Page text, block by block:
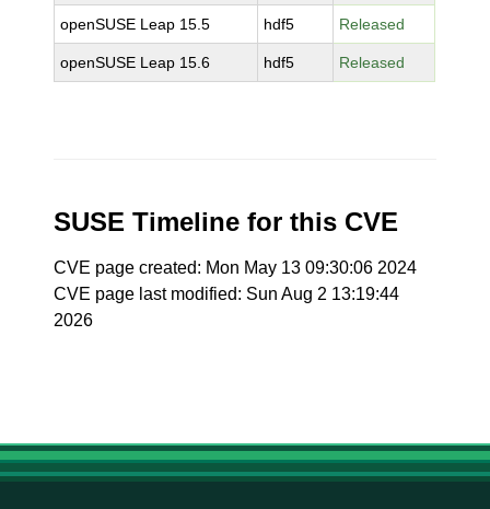
openSUSE Leap 15.5 hdf5 Released
openSUSE Leap 15.6 hdf5 Released
SUSE Timeline for this CVE
CVE page created: Mon May 13 09:30:06 2024
CVE page last modified: Sun Aug 2 13:19:44
2026